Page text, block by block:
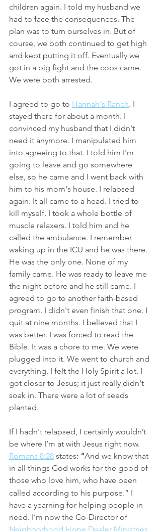
children again. I told my husband we
had to face the consequences. The
plan was to turn ourselves in. But of
course, we both continued to get high
and kept putting it off. Eventually we
got in a big fight and the cops came.
We were both arrested.
I agreed to go to Hannah's Ranch. I
stayed there for about a month. I
convinced my husband that I didn't
need it anymore. I manipulated him
into agreeing to that. I told him I'm
going to leave and go somewhere
else, so he came and I went back with
him to his mom's house. I relapsed
again. It all came to a head. I tried to
kill myself. I took a whole bottle of
muscle relaxers. I told him and he
called the ambulance. I remember
waking up in the ICU and he was there.
He was the only one. None of my
family came. He was ready to leave me
the night before and he still came. I
agreed to go to another faith-based
program. I didn't even finish that one. I
quit at nine months. I believed that I
was better. I was forced to read the
Bible. It was a chore to me. We were
plugged into it. We went to church and
everything. I felt the Holy Spirit a lot. I
got closer to Jesus; it just really didn't
soak in. There were a lot of seeds
planted.
If I hadn't relapsed, I certainly wouldn’t
be where I’m at with Jesus right now.
Romans 8:28 states: “And we know that
in all things God works for the good of
those who love him, who have been
called according to his purpose.” I
have a yearning for helping people in
need. I’m now the Co-Director of